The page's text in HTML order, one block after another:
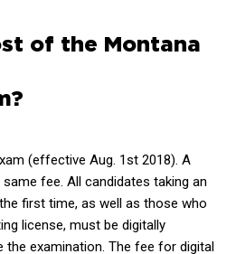
of the Montana
(effective Aug. 1st 2018). A
fee. All candidates taking an
first time, as well as those who
license, must be digitally
the examination. The fee for digital